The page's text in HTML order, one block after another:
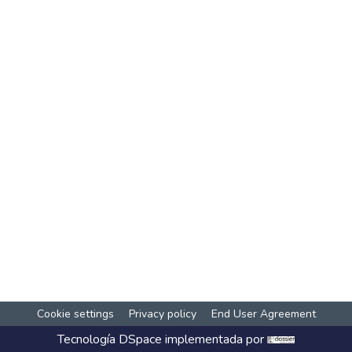
Cookie settings Privacy policy End User Agreement
Tecnología DSpace implementada por